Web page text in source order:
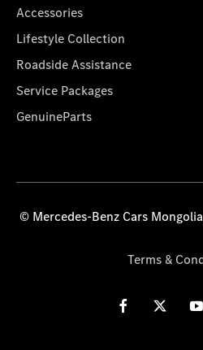
Accessories
Lifestyle Collection
Roadside Assistance
Service Packages
GenuineParts
© Mercedes-Benz Cars
Terms &